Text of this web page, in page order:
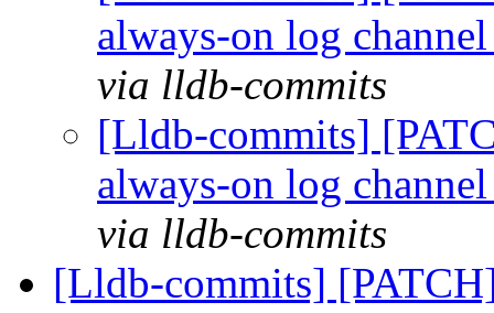
always-on log
via lldb-commits
[Lldb-commits]
always-on log
via lldb-commits
[Lldb-commits]